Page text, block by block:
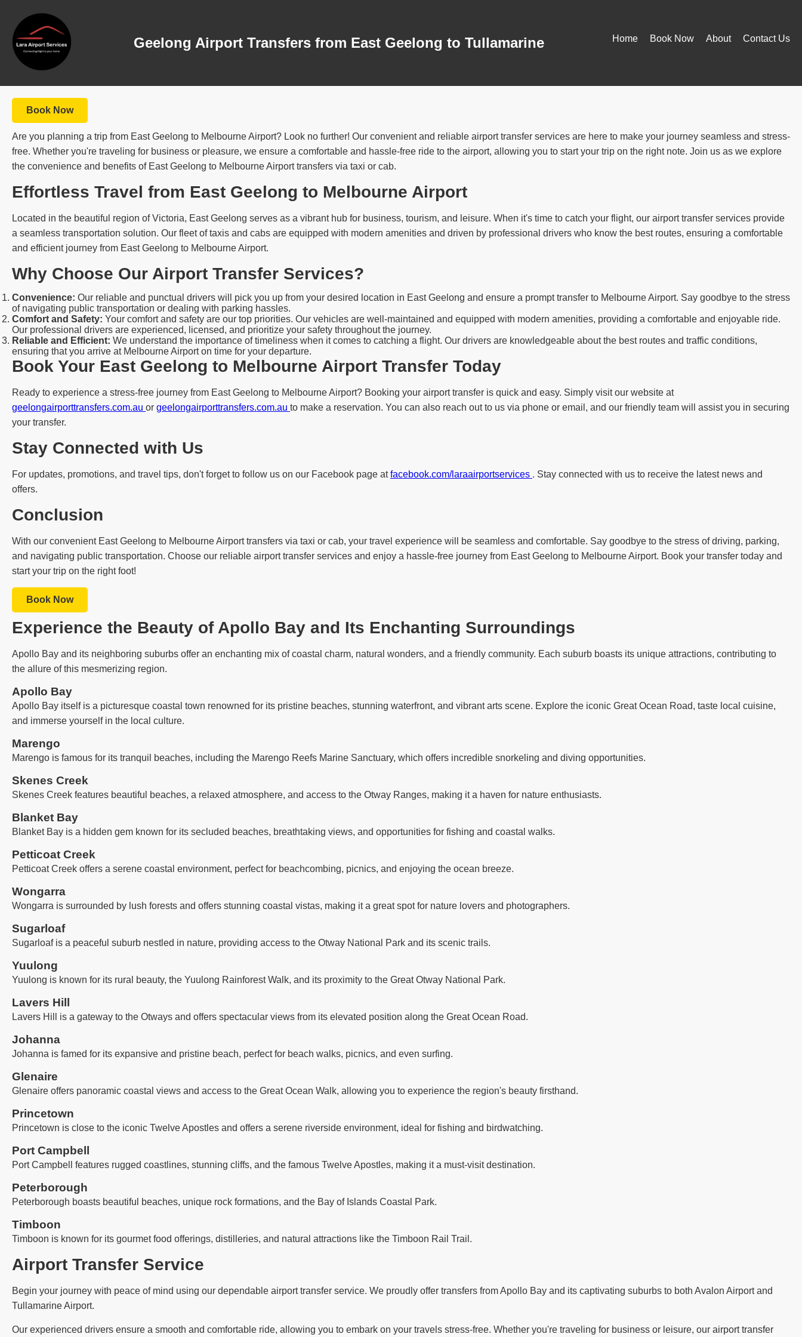
Geelong Airport Transfers from East Geelong to Tullamarine Home Book Now About Contact Us
Book Now
Are you planning a trip from East Geelong to Melbourne Airport? Look no further! Our convenient and reliable airport transfer services are here to make your journey seamless and stress-
free. Whether you're traveling for business or pleasure, we ensure a comfortable and hassle-free ride to the airport, allowing you to start your trip on the right note. Join us as we explore
the convenience and benefits of East Geelong to Melbourne Airport transfers via taxi or cab.
Effortless Travel from East Geelong to Melbourne Airport
Located in the beautiful region of Victoria, East Geelong serves as a vibrant hub for business, tourism, and leisure. When it's time to catch your flight, our airport transfer services provide
a seamless transportation solution. Our fleet of taxis and cabs are equipped with modern amenities and driven by professional drivers who know the best routes, ensuring a comfortable
and efficient journey from East Geelong to Melbourne Airport.
Why Choose Our Airport Transfer Services?
Convenience: Our reliable and punctual drivers will pick you up from your desired location in East Geelong and ensure a prompt transfer to Melbourne Airport. Say goodbye to the stress
of navigating public transportation or dealing with parking hassles.
Comfort and Safety: Your comfort and safety are our top priorities. Our vehicles are well-maintained and equipped with modern amenities, providing a comfortable and enjoyable ride.
Our professional drivers are experienced, licensed, and prioritize your safety throughout the journey.
Reliable and Efficient: We understand the importance of timeliness when it comes to catching a flight. Our drivers are knowledgeable about the best routes and traffic conditions,
ensuring that you arrive at Melbourne Airport on time for your departure.
Book Your East Geelong to Melbourne Airport Transfer Today
Ready to experience a stress-free journey from East Geelong to Melbourne Airport? Booking your airport transfer is quick and easy. Simply visit our website at
geelongairporttransfers.com.au or geelongairporttransfers.com.au to make a reservation. You can also reach out to us via phone or email, and our friendly team will assist you in securing
your transfer.
Stay Connected with Us
For updates, promotions, and travel tips, don't forget to follow us on our Facebook page atfacebook.com/laraairportservices . Stay connected with us to receive the latest news and
offers.
Conclusion
With our convenient East Geelong to Melbourne Airport transfers via taxi or cab, your travel experience will be seamless and comfortable. Say goodbye to the stress of driving, parking,
and navigating public transportation. Choose our reliable airport transfer services and enjoy a hassle-free journey from East Geelong to Melbourne Airport. Book your transfer today and
start your trip on the right foot!
Book Now
Experience the Beauty of Apollo Bay and Its Enchanting Surroundings
Apollo Bay and its neighboring suburbs offer an enchanting mix of coastal charm, natural wonders, and a friendly community. Each suburb boasts its unique attractions, contributing to
the allure of this mesmerizing region.
Apollo Bay
Apollo Bay itself is a picturesque coastal town renowned for its pristine beaches, stunning waterfront, and vibrant arts scene. Explore the iconic Great Ocean Road, taste local cuisine,
and immerse yourself in the local culture.
Marengo
Marengo is famous for its tranquil beaches, including the Marengo Reefs Marine Sanctuary, which offers incredible snorkeling and diving opportunities.
Skenes Creek
Skenes Creek features beautiful beaches, a relaxed atmosphere, and access to the Otway Ranges, making it a haven for nature enthusiasts.
Blanket Bay
Blanket Bay is a hidden gem known for its secluded beaches, breathtaking views, and opportunities for fishing and coastal walks.
Petticoat Creek
Petticoat Creek offers a serene coastal environment, perfect for beachcombing, picnics, and enjoying the ocean breeze.
Wongarra
Wongarra is surrounded by lush forests and offers stunning coastal vistas, making it a great spot for nature lovers and photographers.
Sugarloaf
Sugarloaf is a peaceful suburb nestled in nature, providing access to the Otway National Park and its scenic trails.
Yuulong
Yuulong is known for its rural beauty, the Yuulong Rainforest Walk, and its proximity to the Great Otway National Park.
Lavers Hill
Lavers Hill is a gateway to the Otways and offers spectacular views from its elevated position along the Great Ocean Road.
Johanna
Johanna is famed for its expansive and pristine beach, perfect for beach walks, picnics, and even surfing.
Glenaire
Glenaire offers panoramic coastal views and access to the Great Ocean Walk, allowing you to experience the region's beauty firsthand.
Princetown
Princetown is close to the iconic Twelve Apostles and offers a serene riverside environment, ideal for fishing and birdwatching.
Port Campbell
Port Campbell features rugged coastlines, stunning cliffs, and the famous Twelve Apostles, making it a must-visit destination.
Peterborough
Peterborough boasts beautiful beaches, unique rock formations, and the Bay of Islands Coastal Park.
Timboon
Timboon is known for its gourmet food offerings, distilleries, and natural attractions like the Timboon Rail Trail.
Airport Transfer Service
Begin your journey with peace of mind using our dependable airport transfer service. We proudly offer transfers from Apollo Bay and its captivating suburbs to both Avalon Airport and
Tullamarine Airport.
Our experienced drivers ensure a smooth and comfortable ride, allowing you to embark on your travels stress-free. Whether you're traveling for business or leisure, our airport transfer